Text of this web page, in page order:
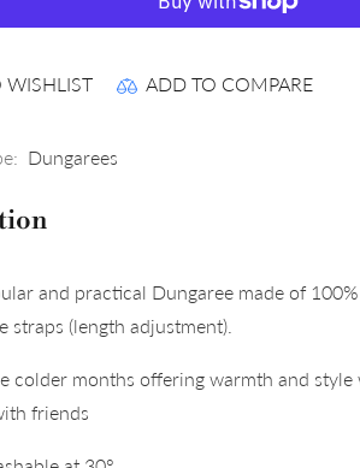
WISHLIST ADD TO COMPARE
Dungarees
and practical Dungaree made of
straps (length adjustment).
colder months offering warmth and style
friends